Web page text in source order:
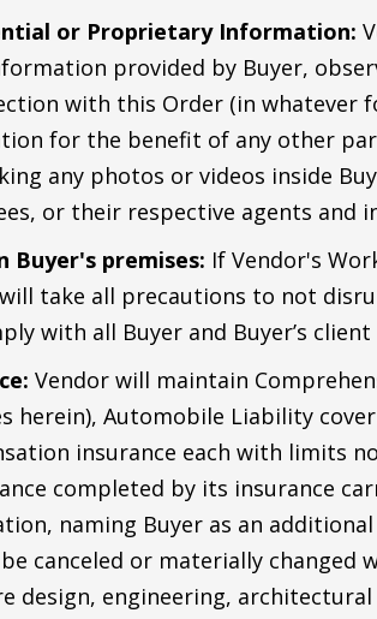
or Proprietary Information:
provided by Buyer,
with this Order (in whatever
for the benefit of any other
any photos or videos inside
or their respective agents and
Buyer's premises: If Vendor's
take all precautions to not
with all Buyer and Buyer’s
Vendor will maintain
herein), Automobile Liability
insurance each with limits
completed by its insurance
naming Buyer as an
canceled or materially
design, engineering,